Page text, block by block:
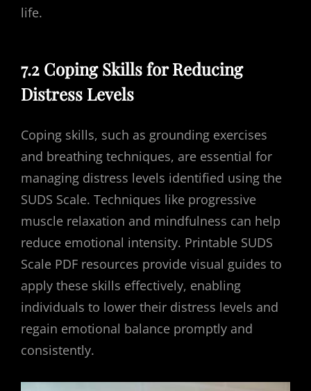
life.
7.2 Coping Skills for Reducing
Distress Levels
Coping skills, such as grounding exercises
and breathing techniques, are essential for
managing distress levels identified using the
SUDS Scale. Techniques like progressive
muscle relaxation and mindfulness can help
reduce emotional intensity. Printable SUDS
Scale PDF resources provide visual guides to
apply these skills effectively, enabling
individuals to lower their distress levels and
regain emotional balance promptly and
consistently.